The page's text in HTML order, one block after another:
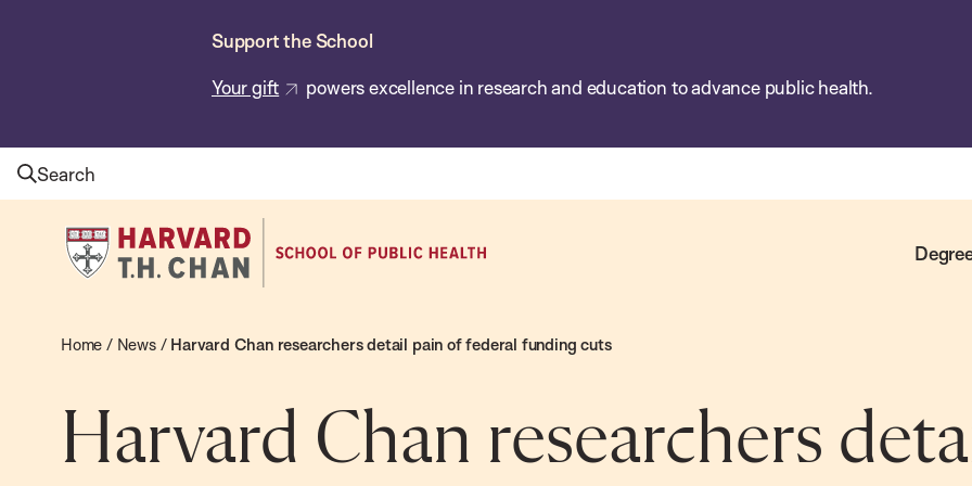
Support the School
Your gift powers excellence in research and education to advance public health.
Search
Harvard
T.H.
School
Public
Health
Home / News/ Harvard Chan researchers detail pain of federal funding cuts
Harvard Chan researchers